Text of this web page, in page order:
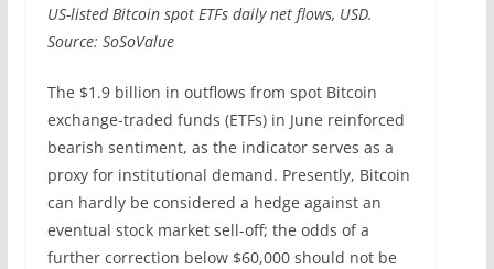
US-listed Bitcoin spot ETFs daily net flows, USD.
Source: SoSoValue
The $1.9 billion in outflows from spot Bitcoin
exchange-traded funds (ETFs) in June reinforced
bearish sentiment, as the indicator serves as a
proxy for institutional demand. Presently, Bitcoin
can hardly be considered a hedge against an
eventual stock market sell-off; the odds of a
further correction below $60,000 should not be